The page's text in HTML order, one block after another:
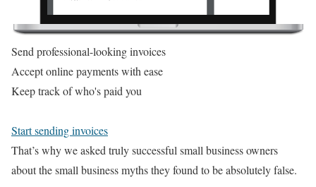
Send professional-looking invoices
Accept online payments with ease
Keep track of who's paid you
Start sending invoices
That’s why we asked truly successful small business owners
about the small business myths they found to be absolutely false.